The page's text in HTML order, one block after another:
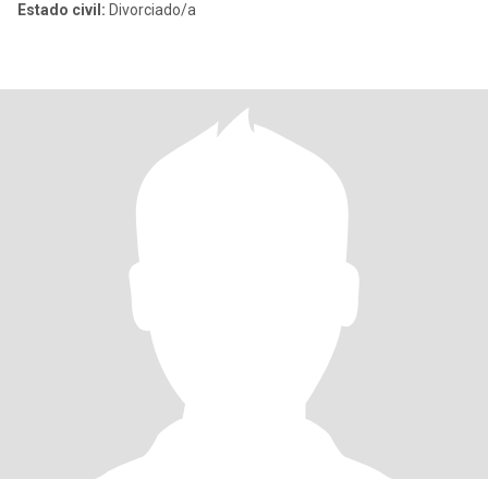
Estado civil: Divorciado/a